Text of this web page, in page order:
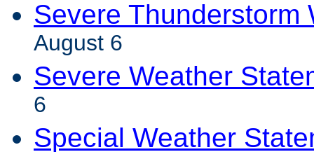
Severe Thunderstorm
August 6
Severe Weather
6
Special Weather